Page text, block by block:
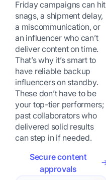
Friday campaigns can hit
snags, a shipment delay,
a miscommunication, or
an influencer who can’t
deliver content on time.
That’s why it’s smart to
have reliable backup
influencers on standby.
These don’t have to be
your top-tier performers;
past collaborators who
delivered solid results
can step in if needed.
Secure content
approvals